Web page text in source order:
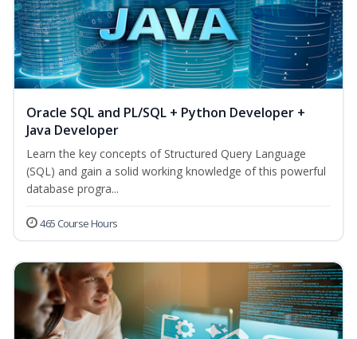
Oracle SQL and PL/SQL + Python Developer +
Java Developer
Learn the key concepts of Structured Query Language
(SQL) and gain a solid working knowledge of this powerful
database progra...
465 Course Hours